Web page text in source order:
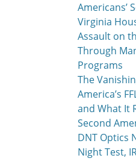
Americans’
Virginia
Assault on
Through
Programs
The
America’s
and What It
Second
DNT Optics
Night Test,